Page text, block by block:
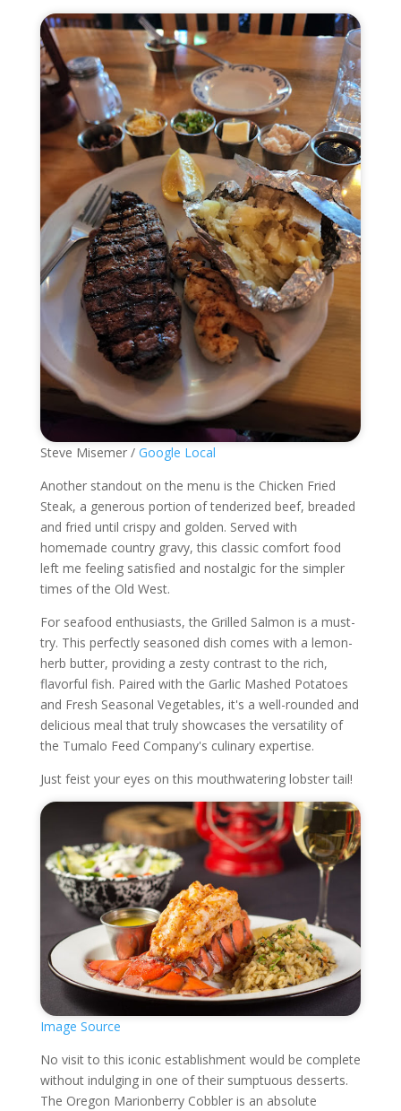
Steve Misemer / Google Local
Another standout on the menu is the Chicken Fried
Steak, a generous portion of tenderized beef, breaded
and fried until crispy and golden. Served with
homemade country gravy, this classic comfort food
left me feeling satisfied and nostalgic for the simpler
times of the Old West.
For seafood enthusiasts, the Grilled Salmon is a must-
try. This perfectly seasoned dish comes with a lemon-
herb butter, providing a zesty contrast to the rich,
flavorful fish. Paired with the Garlic Mashed Potatoes
and Fresh Seasonal Vegetables, it's a well-rounded and
delicious meal that truly showcases the versatility of
the Tumalo Feed Company's culinary expertise.
Just feist your eyes on this mouthwatering lobster tail!
Image Source
No visit to this iconic establishment would be complete
without indulging in one of their sumptuous desserts.
The Oregon Marionberry Cobbler is an absolute